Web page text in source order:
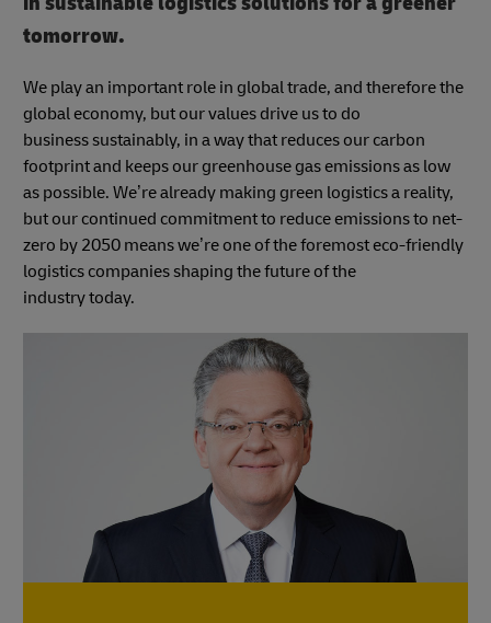
tomorrow.
We play an important role in global trade, and therefore the
global economy, but our values drive us to do
business sustainably, in a way that reduces our carbon
footprint and keeps our greenhouse gas emissions as low
as possible. We’re already making green logistics a reality,
but our continued commitment to reduce emissions to net-
zero by 2050 means we’re one of the foremost eco-friendly
logistics companies shaping the future of the
industry today.